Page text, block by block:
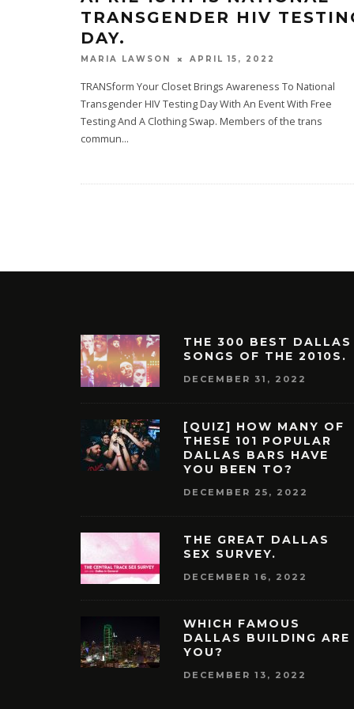
TRANSGENDER HIV
DAY.
MARIA LAWSON APRIL 15, 2022
TRANSform Your Closet Brings Awareness To National
Transgender HIV Testing Day With An Event With Free
Testing And A Clothing Swap. Members of the trans
commun...
THE 300 BEST DALLAS
SONGS OF THE 2010S.
DECEMBER 31, 2022
[QUIZ] HOW MANY OF
THESE 101 POPULAR
DALLAS BARS HAVE
YOU BEEN TO?
DECEMBER 25, 2022
THE GREAT DALLAS
SEX SURVEY.
DECEMBER 16, 2022
WHICH FAMOUS
DALLAS BUILDING ARE
YOU?
DECEMBER 13, 2022